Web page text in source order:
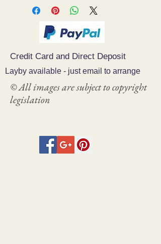
Credit Card and Direct Deposit
Layby available - just email to arrange
© All images are subject to copyright
legislation